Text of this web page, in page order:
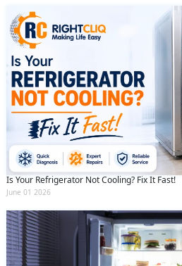
Is Your Refrigerator Not Cooling? Fix It Fast!
June 01 2026